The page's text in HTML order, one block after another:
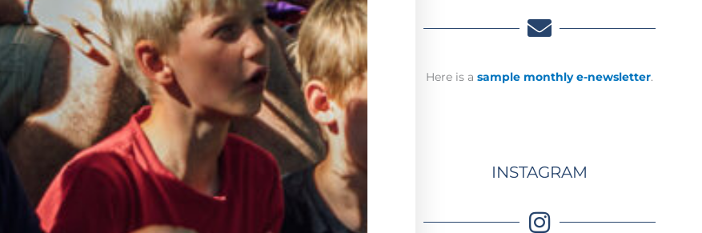
Here is a sample monthly e-newsletter.
INSTAGRAM